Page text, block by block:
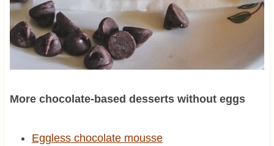
More chocolate-based desserts without eggs
Eggless chocolate mousse